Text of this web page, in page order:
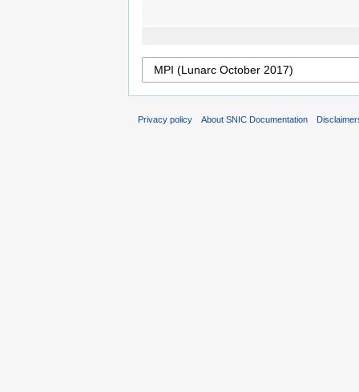
Privacy policy About SNIC Documentation